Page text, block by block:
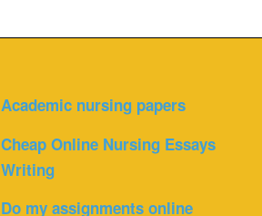
Academic nursing papers
Cheap Online Nursing Essays
Writing
Do my assignments online